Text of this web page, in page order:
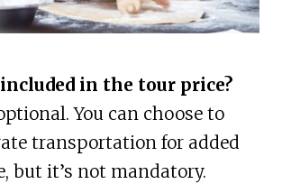
in the tour price?
You can choose to
transportation for added
but it’s not mandatory.